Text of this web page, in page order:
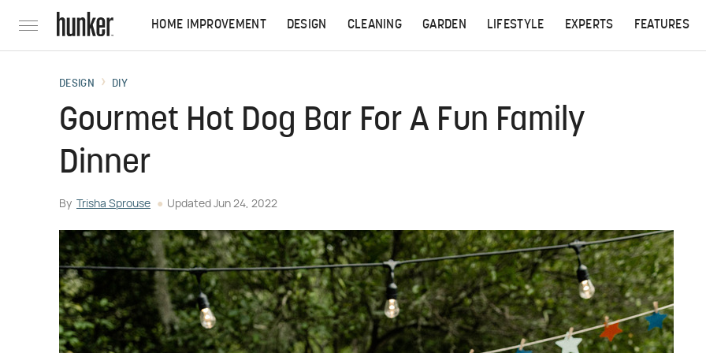
HOME IMPROVEMENT DESIGN CLEANING GARDEN LIFESTYLE EXPERTS FEATURES
DESIGN DIY
Gourmet Hot Dog Bar For A Fun Family
Dinner
By Trisha Sprouse Updated Jun 24, 2022